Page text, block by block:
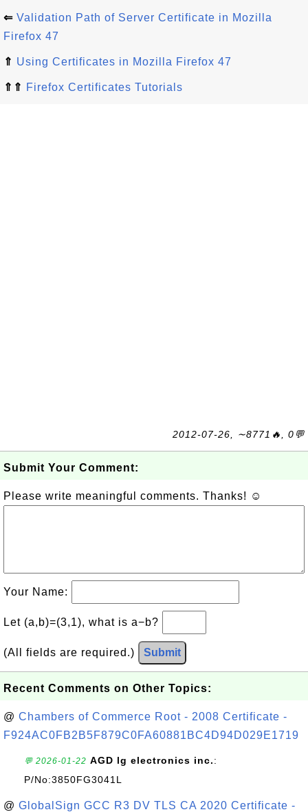
⇐ Validation Path of Server Certificate in Mozilla
Firefox 47
⇑ Using Certificates in Mozilla Firefox 47
⇑⇑ Firefox Certificates Tutorials
2012-07-26, ∼8771🔥, 0💬
Submit Your Comment:
Please write meaningful comments. Thanks! ☺
Your Name:
Let (a,b)=(3,1), what is a−b?
(All fields are required.) Submit
Recent Comments on Other Topics:
@ Chambers of Commerce Root - 2008 Certificate -
F924AC0FB2B5F879C0FA60881BC4D94D029E1719
💬 2026-01-22 AGD lg electronics inc.:
P/No:3850FG3041L
@ GlobalSign GCC R3 DV TLS CA 2020 Certificate -